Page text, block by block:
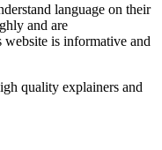
language on their
and are
is informative and
quality explainers and